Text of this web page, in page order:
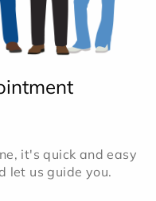
it's quick and easy
let us guide you.